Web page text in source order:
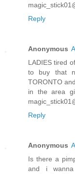
Reply
Anonymous
LADIES tired
to buy that
TORONTO
in the area
Reply
Anonymous
Is there a
and i